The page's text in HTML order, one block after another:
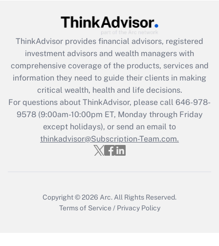
ThinkAdvisor provides financial advisors, registered
investment advisors and wealth managers with
comprehensive coverage of the products, services and
information they need to guide their clients in making
critical wealth, health and life decisions.
For questions about ThinkAdvisor, please call 646-978-
9578(9:00am-10:00pm ET, Monday through Friday
except holidays), or send an email to
thinkadvisor@Subscription-Team.com.
Copyright © 2026 Arc.All Rights Reserved.
Terms of Service / Privacy Policy